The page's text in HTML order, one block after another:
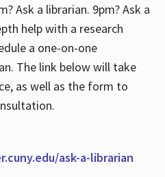
Ask a librarian. 9pm? Ask a
help with a research
a one-on-one
The link below will take
as well as the form to
ask-a-librarian